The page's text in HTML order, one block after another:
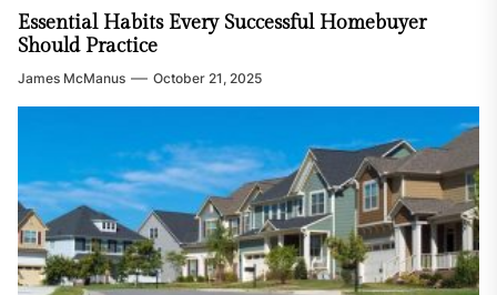
Essential Habits Every Successful Homebuyer
Should Practice
James McManus October 21, 2025